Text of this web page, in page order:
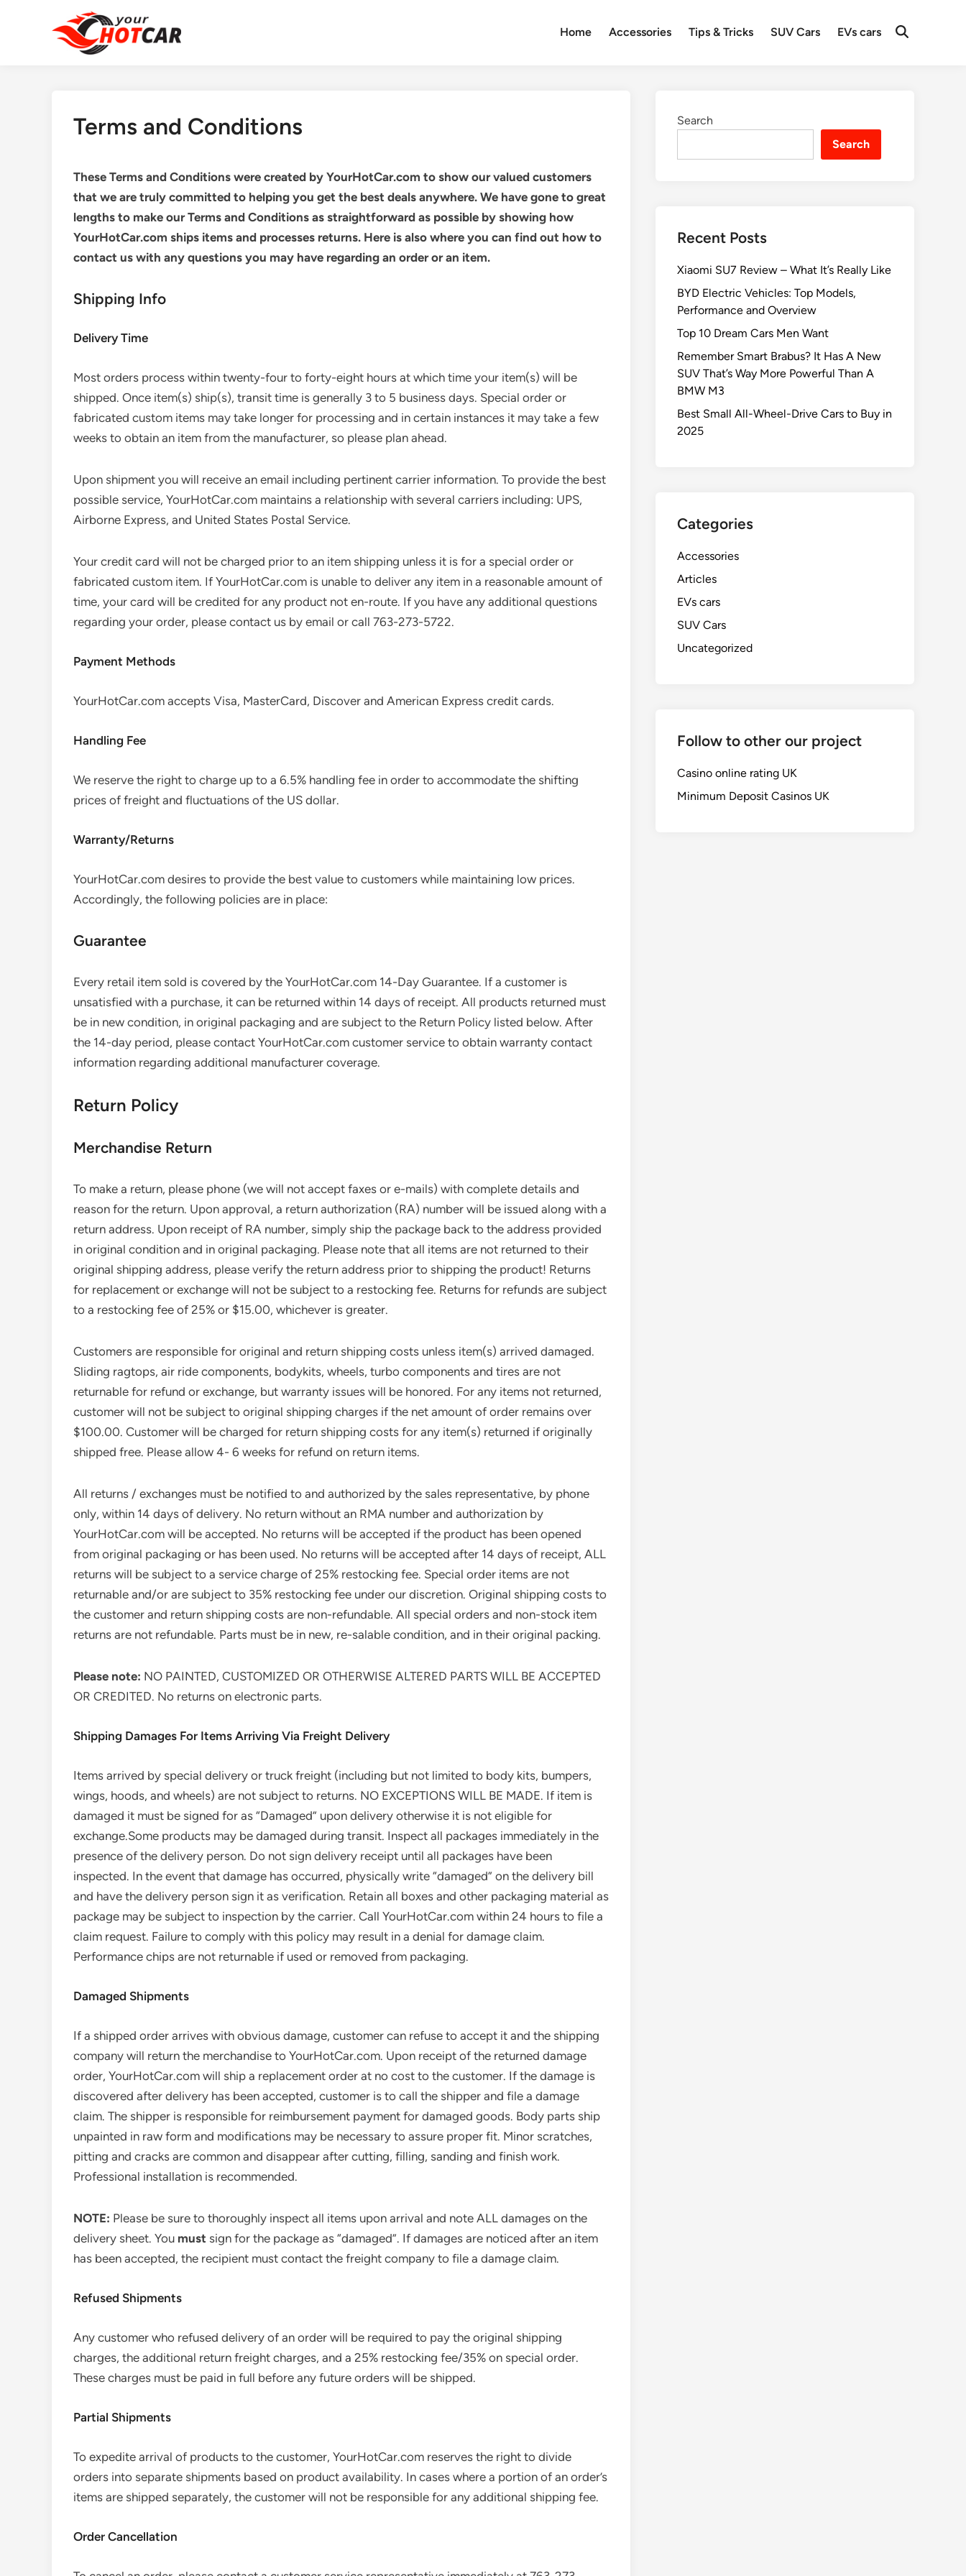
Home Accessories Tips & Tricks SUV Cars EVs cars
Terms and Conditions
These Terms and Conditions were created by YourHotCar.com to show our valued customers
that we are truly committed to helping you get the best deals anywhere. We have gone to great
lengths to make our Terms and Conditions as straightforward as possible by showing how
YourHotCar.com ships items and processes returns. Here is also where you can find out how to
contact us with any questions you may have regarding an order or an item.
Shipping Info
Delivery Time
Most orders process within twenty-four to forty-eight hours at which time your item(s) will be
shipped. Once item(s) ship(s), transit time is generally 3 to 5 business days. Special order or
fabricated custom items may take longer for processing and in certain instances it may take a few
weeks to obtain an item from the manufacturer, so please plan ahead.
Upon shipment you will receive an email including pertinent carrier information. To provide the best
possible service, YourHotCar.com maintains a relationship with several carriers including: UPS,
Airborne Express, and United States Postal Service.
Your credit card will not be charged prior to an item shipping unless it is for a special order or
fabricated custom item. If YourHotCar.com is unable to deliver any item in a reasonable amount of
time, your card will be credited for any product not en-route. If you have any additional questions
regarding your order, please contact us by email or call 763-273-5722.
Payment Methods
YourHotCar.com accepts Visa, MasterCard, Discover and American Express credit cards.
Handling Fee
We reserve the right to charge up to a 6.5% handling fee in order to accommodate the shifting
prices of freight and fluctuations of the US dollar.
Warranty/Returns
YourHotCar.com desires to provide the best value to customers while maintaining low prices.
Accordingly, the following policies are in place:
Guarantee
Every retail item sold is covered by the YourHotCar.com 14-Day Guarantee. If a customer is
unsatisfied with a purchase, it can be returned within 14 days of receipt. All products returned must
be in new condition, in original packaging and are subject to the Return Policy listed below. After
the 14-day period, please contact YourHotCar.com customer service to obtain warranty contact
information regarding additional manufacturer coverage.
Return Policy
Merchandise Return
To make a return, please phone (we will not accept faxes or e-mails) with complete details and
reason for the return. Upon approval, a return authorization (RA) number will be issued along with a
return address. Upon receipt of RA number, simply ship the package back to the address provided
in original condition and in original packaging. Please note that all items are not returned to their
original shipping address, please verify the return address prior to shipping the product! Returns
for replacement or exchange will not be subject to a restocking fee. Returns for refunds are subject
to a restocking fee of 25% or $15.00, whichever is greater.
Customers are responsible for original and return shipping costs unless item(s) arrived damaged.
Sliding ragtops, air ride components, bodykits, wheels, turbo components and tires are not
returnable for refund or exchange, but warranty issues will be honored. For any items not returned,
customer will not be subject to original shipping charges if the net amount of order remains over
$100.00. Customer will be charged for return shipping costs for any item(s) returned if originally
shipped free. Please allow 4- 6 weeks for refund on return items.
All returns / exchanges must be notified to and authorized by the sales representative, by phone
only, within 14 days of delivery. No return without an RMA number and authorization by
YourHotCar.com will be accepted. No returns will be accepted if the product has been opened
from original packaging or has been used. No returns will be accepted after 14 days of receipt, ALL
returns will be subject to a service charge of 25% restocking fee. Special order items are not
returnable and/or are subject to 35% restocking fee under our discretion. Original shipping costs to
the customer and return shipping costs are non-refundable. All special orders and non-stock item
returns are not refundable. Parts must be in new, re-salable condition, and in their original packing.
Please note: NO PAINTED, CUSTOMIZED OR OTHERWISE ALTERED PARTS WILL BE ACCEPTED
OR CREDITED. No returns on electronic parts.
Shipping Damages For Items Arriving Via Freight Delivery
Items arrived by special delivery or truck freight (including but not limited to body kits, bumpers,
wings, hoods, and wheels) are not subject to returns. NO EXCEPTIONS WILL BE MADE. If item is
damaged it must be signed for as “Damaged” upon delivery otherwise it is not eligible for
exchange.Some products may be damaged during transit. Inspect all packages immediately in the
presence of the delivery person. Do not sign delivery receipt until all packages have been
inspected. In the event that damage has occurred, physically write “damaged” on the delivery bill
and have the delivery person sign it as verification. Retain all boxes and other packaging material as
package may be subject to inspection by the carrier. Call YourHotCar.com within 24 hours to file a
claim request. Failure to comply with this policy may result in a denial for damage claim.
Performance chips are not returnable if used or removed from packaging.
Damaged Shipments
If a shipped order arrives with obvious damage, customer can refuse to accept it and the shipping
company will return the merchandise to YourHotCar.com. Upon receipt of the returned damage
order, YourHotCar.com will ship a replacement order at no cost to the customer. If the damage is
discovered after delivery has been accepted, customer is to call the shipper and file a damage
claim. The shipper is responsible for reimbursement payment for damaged goods. Body parts ship
unpainted in raw form and modifications may be necessary to assure proper fit. Minor scratches,
pitting and cracks are common and disappear after cutting, filling, sanding and finish work.
Professional installation is recommended.
NOTE: Please be sure to thoroughly inspect all items upon arrival and note ALL damages on the
delivery sheet. You must sign for the package as “damaged”. If damages are noticed after an item
has been accepted, the recipient must contact the freight company to file a damage claim.
Refused Shipments
Any customer who refused delivery of an order will be required to pay the original shipping
charges, the additional return freight charges, and a 25% restocking fee/35% on special order.
These charges must be paid in full before any future orders will be shipped.
Partial Shipments
To expedite arrival of products to the customer, YourHotCar.com reserves the right to divide
orders into separate shipments based on product availability. In cases where a portion of an order’s
items are shipped separately, the customer will not be responsible for any additional shipping fee.
Order Cancellation
Search
Search
Recent Posts
Xiaomi SU7 Review – What It’s Really Like
BYD Electric Vehicles: Top Models,
Performance and Overview
Top 10 Dream Cars Men Want
Remember Smart Brabus? It Has A New
SUV That’s Way More Powerful Than A
BMW M3
Best Small All-Wheel-Drive Cars to Buy in
2025
Categories
Accessories
Articles
EVs cars
SUV Cars
Uncategorized
Follow to other our project
Casino online rating UK
Minimum Deposit Casinos UK